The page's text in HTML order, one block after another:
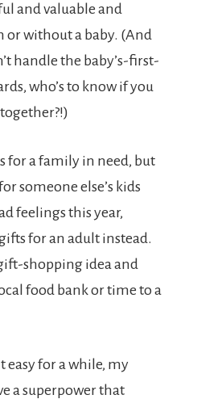
and valuable and
or without a baby. (And
handle the baby’s-first-
who’s to know if you
for a family in need, but
someone else’s kids
feelings this year,
for an adult instead.
shopping idea and
food bank or time to a
easy for a while, my
a superpower that